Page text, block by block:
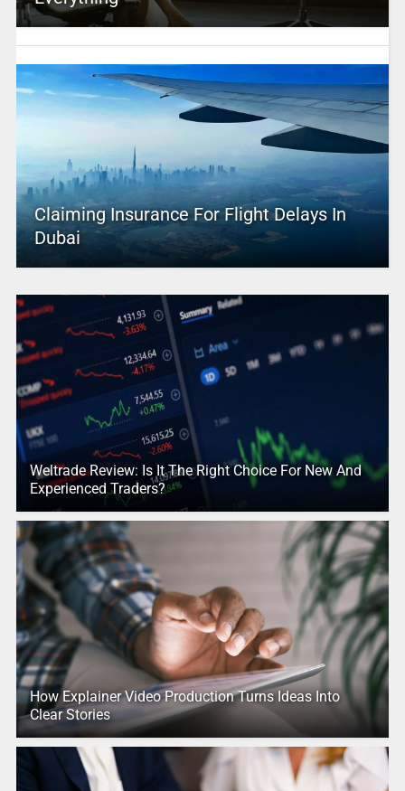
Claiming Insurance For Flight Delays In
Dubai
Weltrade Review: Is It The Right Choice For New And
Experienced Traders?
How Explainer Video Production Turns Ideas Into
Clear Stories